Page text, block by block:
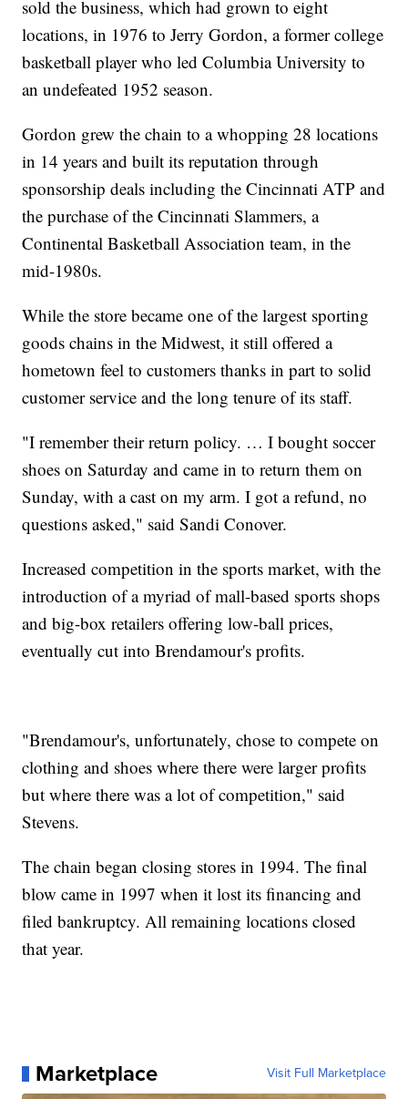
sold the business, which had grown to eight
locations, in 1976 to Jerry Gordon, a former college
basketball player who led Columbia University to
an undefeated 1952 season.
Gordon grew the chain to a whopping 28 locations
in 14 years and built its reputation through
sponsorship deals including the Cincinnati ATP and
the purchase of the Cincinnati Slammers, a
Continental Basketball Association team, in the
mid-1980s.
While the store became one of the largest sporting
goods chains in the Midwest, it still offered a
hometown feel to customers thanks in part to solid
customer service and the long tenure of its staff.
"I remember their return policy. … I bought soccer
shoes on Saturday and came in to return them on
Sunday, with a cast on my arm. I got a refund, no
questions asked," said Sandi Conover.
Increased competition in the sports market, with the
introduction of a myriad of mall-based sports shops
and big-box retailers offering low-ball prices,
eventually cut into Brendamour's profits.
"Brendamour's, unfortunately, chose to compete on
clothing and shoes where there were larger profits
but where there was a lot of competition," said
Stevens.
The chain began closing stores in 1994. The final
blow came in 1997 when it lost its financing and
filed bankruptcy. All remaining locations closed
that year.
Marketplace Visit Full Marketplace